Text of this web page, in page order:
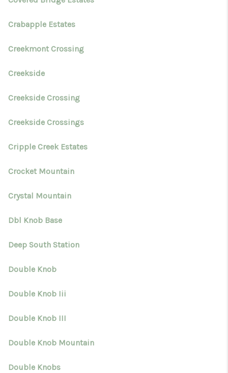
Crabapple Estates
Creekmont Crossing
Creekside
Creekside Crossing
Creekside Crossings
Cripple Creek Estates
Crocket Mountain
Crystal Mountain
Dbl Knob Base
Deep South Station
Double Knob
Double Knob Iii
Double Knob III
Double Knob Mountain
Double Knobs